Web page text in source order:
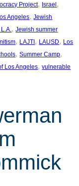
Project, Israel
Angeles, Jewish
, Jewish summer
, LAJTI , LAUSD, Los
, Summer Camp
Los Angeles, vulnerable